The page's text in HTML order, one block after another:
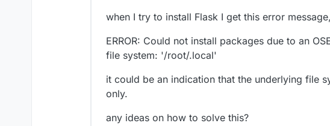
when I try to install Flask I get this error message,
ERROR: Could not install packages due to an
file system: '/root/.local'
it could be an indication that the underlying file
only.
any ideas on how to solve this?